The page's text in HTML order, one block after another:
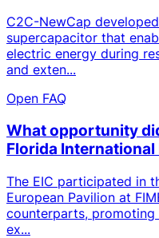
C2C-NewCap
supercapacitor that
electric energy during
and exten...
Open FAQ
What opportunity
Florida International
The EIC participated in
European Pavilion at
counterparts, promoting
ex...